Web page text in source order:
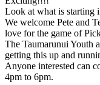
Look at what is
We welcome Pete and
love for the game of
The Taumarunui Youth
getting this up and
Anyone interested can
4pm to 6pm.